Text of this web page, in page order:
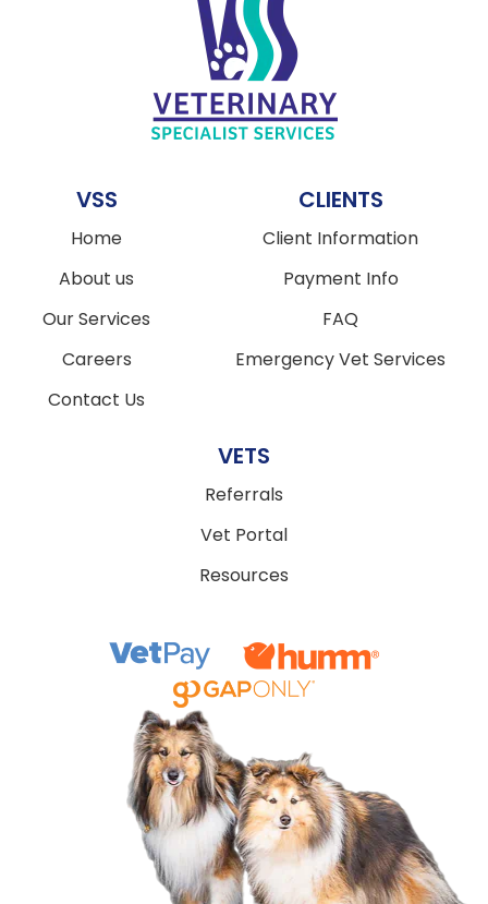
VSS
Home
About us
Our Services
Careers
Contact Us
CLIENTS
Client Information
Payment Info
FAQ
Emergency Vet Services
VETS
Referrals
Vet Portal
Resources